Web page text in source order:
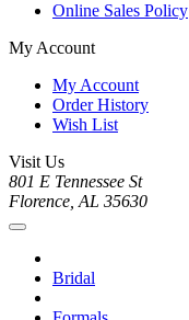
Online Sales Policy
My Account
My Account
Order History
Wish List
Visit Us
801 E Tennessee St
Florence, AL 35630
Bridal